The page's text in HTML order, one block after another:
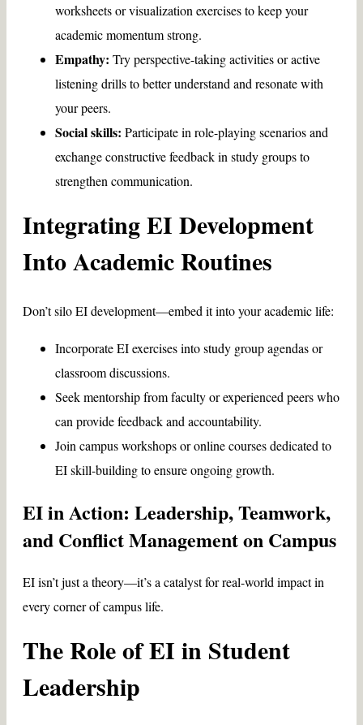
worksheets or visualization exercises to keep your
academic momentum strong.
Empathy: Try perspective-taking activities or active
listening drills to better understand and resonate with
your peers.
Social skills: Participate in role-playing scenarios and
exchange constructive feedback in study groups to
strengthen communication.
Integrating EI Development
Into Academic Routines
Don’t silo EI development—embed it into your academic life:
Incorporate EI exercises into study group agendas or
classroom discussions.
Seek mentorship from faculty or experienced peers who
can provide feedback and accountability.
Join campus workshops or online courses dedicated to
EI skill-building to ensure ongoing growth.
EI in Action: Leadership, Teamwork,
and Conflict Management on Campus
EI isn’t just a theory—it’s a catalyst for real-world impact in
every corner of campus life.
The Role of EI in Student
Leadership